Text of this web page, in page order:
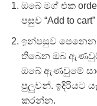
ඔබේ මග් එක
පසුව “Add to
ඉන්පසුව පෙනෙන
තිබෙන ඔබ
ඔබේ ඇණවුමේ
පුලුවන්. ඉදිරියට
කරන්න.